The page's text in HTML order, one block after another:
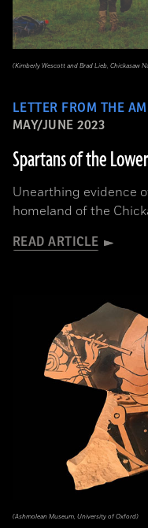
LETTER FROM THE
MAY/JUNE 2023
Spartans of the
Unearthing evidence
homeland of the
READ ARTICLE
(Kimberly Wescott and Brad Lieb, Chickasaw
(Ashmolean Museum, University of Oxford)